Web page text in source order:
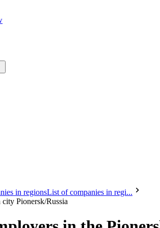
in regionsList of companies in regi...
Pionersk/Russia